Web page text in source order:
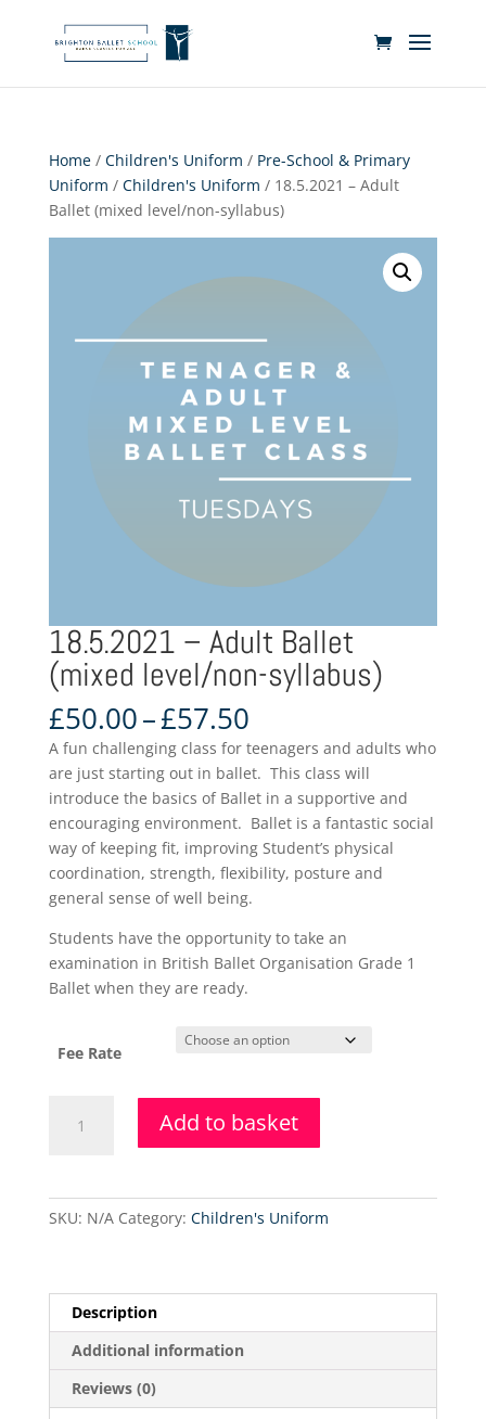
Home/ Children's Uniform / Pre-School & Primary
Uniform / Children's Uniform / 18.5.2021 – Adult
Ballet (mixed level/non-syllabus)
18.5.2021 – Adult Ballet
(mixed level/non-syllabus)
£50.00–£57.50Price
range:
£50.00
through
£57.50
A fun challenging class for teenagers and adults who
are just starting out in ballet. This class will
introduce the basics of Ballet in a supportive and
encouraging environment. Ballet is a fantastic social
way of keeping fit, improving Student’s physical
coordination, strength, flexibility, posture and
general sense of well being.
Students have the opportunity to take an
examination in British Ballet Organisation Grade 1
Ballet when they are ready.
Fee Rate
Add to basket
SKU: N/A Category: Children's Uniform
Description
Additional information
Reviews (0)